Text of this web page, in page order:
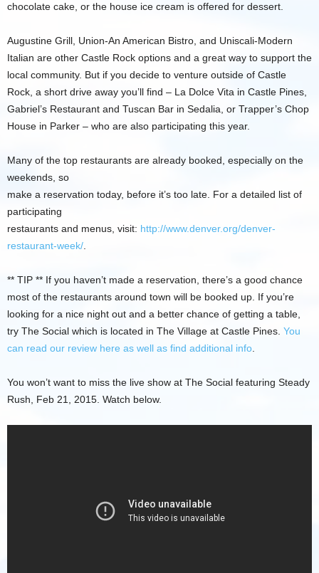
chocolate cake, or the house ice cream is offered for dessert.
Augustine Grill, Union-An American Bistro, and Uniscali-Modern
Italian are other Castle Rock options and a great way to support the
local community. But if you decide to venture outside of Castle
Rock, a short drive away you’ll find – La Dolce Vita in Castle Pines,
Gabriel’s Restaurant and Tuscan Bar in Sedalia, or Trapper’s Chop
House in Parker – who are also participating this year.
Many of the top restaurants are already booked, especially on the
weekends, so
make a reservation today, before it’s too late. For a detailed list of
participating
restaurants and menus, visit: http://www.denver.org/denver-
restaurant-week/
** TIP ** If you haven’t made a reservation, there’s a good chance
most of the restaurants around town will be booked up. If you’re
looking for a nice night out and a better chance of getting a table,
try The Social which is located in The Village at Castle Pines. You
can read our review here as well as find additional info
You won’t want to miss the live show at The Social featuring Steady
Rush, Feb 21, 2015. Watch below.